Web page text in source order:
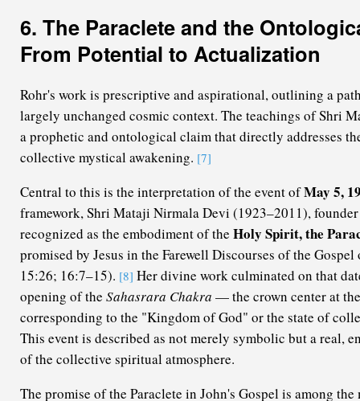
6. The Paraclete and the
From Potential to Actualization
Rohr's work is prescriptive and aspirational, outlining a
largely unchanged cosmic context. The teachings of Shri
a prophetic and ontological claim that directly addresses
collective mystical awakening. [7]
Central to this is the interpretation of the event ofMay 5,
framework, Shri Mataji Nirmala Devi (1923–2011), founder
recognized as the embodiment of the Holy Spirit, the
promised by Jesus in the Farewell Discourses of the
15:26; 16:7–15). [8] Her divine work culminated on that
opening of the Sahasrara Chakra — the crown center at
corresponding to the "Kingdom of God" or the state of
This event is described as not merely symbolic but a real,
of the collective spiritual atmosphere.
The promise of the Paraclete in John's Gospel is among